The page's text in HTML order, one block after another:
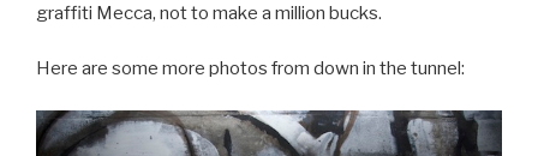
graffiti Mecca, not to make a million bucks.
Here are some more photos from down in the tunnel: